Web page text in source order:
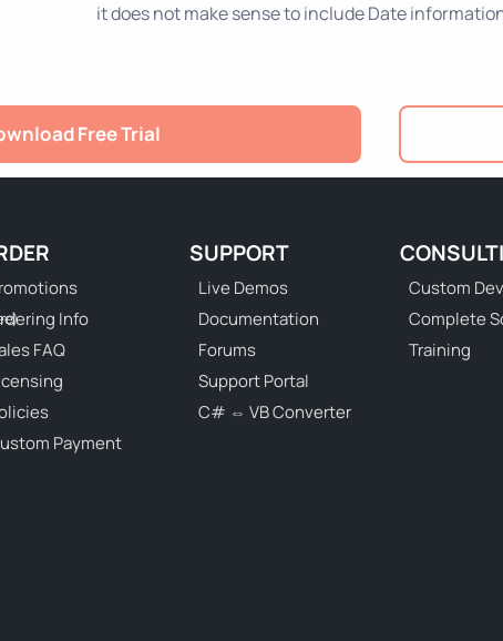
it does not make sense to include Date
Free Trial
Info
FAQ
Payment
SUPPORT
Live Demos
Documentation
Forums
Support Portal
C# ⇔ VB Converter
Custom
Complete
Training